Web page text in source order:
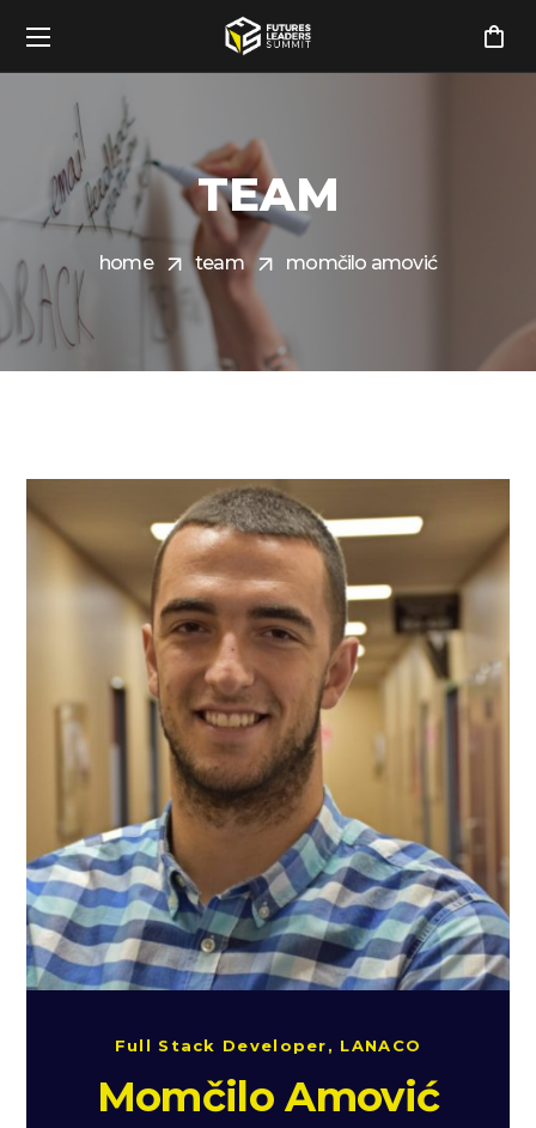
TEAM
home team momčilo amović
Full Stack Developer, LANACO
Momčilo Amović